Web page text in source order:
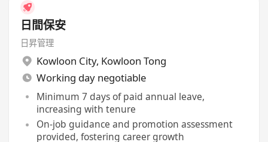
日間保安
日昇管理
Kowloon City, Kowloon Tong
Working day negotiable
Minimum 7 days of paid annual leave,
increasing with tenure
On-job guidance and promotion assessment
provided, fostering career growth